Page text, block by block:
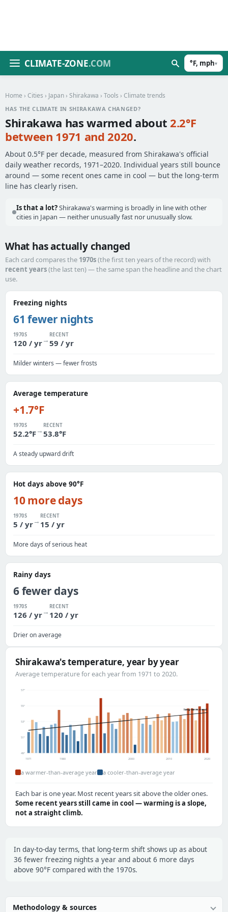
CLIMATE-ZONE.COM °F, mph▾
Home › Cities › Japan › Shirakawa › Tools › Climate trends
HAS THE CLIMATE IN SHIRAKAWA CHANGED?
Shirakawa has warmed about2.2°F
between 1971 and 2020.
About 0.5°F per decade, measured from Shirakawa's official
daily weather records, 1971–2020. Individual years still bounce
around — some recent ones came in cool — but the long-term
line has clearly risen.
Is that a lot?Shirakawa's warming is broadly in line with other
cities in Japan — neither unusually fast nor unusually slow.
What has actually changed
Each card compares the 1970s(the first ten years of the record) with
recent years(the last ten) — the same span the headline and the chart
use.
Freezing nights
61 fewer nights
1970S
120 / yr→
RECENT
59 / yr
Milder winters — fewer frosts
Average temperature
+1.7°F
1970S
52.2°F→
RECENT
53.8°F
A steady upward drift
Hot days above 90°F
10 more days
1970S
5 / yr→
RECENT
15 / yr
More days of serious heat
Rainy days
6 fewer days
1970S
126 / yr→
RECENT
120 / yr
Drier on average
Shirakawa's temperature, year by year
Average temperature for each year from 1971 to 2020.
49°
51°
53°
55°
57°
long-term trend
1971 1980 2000 2010 2020
a warmer-than-average year a cooler-than-average year
Each bar is one year. Most recent years sit above the older ones.
Some recent years still came in cool — warming is a slope,
not a straight climb.
In day-to-day terms, that long-term shift shows up as about
36 fewer freezing nights a year and about 6 more days
above 90°F compared with the 1970s.
Methodology & sources